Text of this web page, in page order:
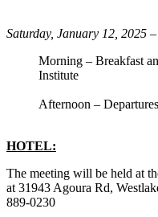
Saturday, January 12, 2025
Morning – Breakfast
Institute
Afternoon – Departures
HOTEL:
The meeting will be held at
at 31943 Agoura Rd,
889-0230